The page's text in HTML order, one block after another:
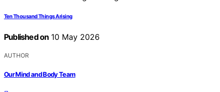
Ten Thousand Things Arising
Published on 10 May 2026
AUTHOR
Our Mind and Body Team